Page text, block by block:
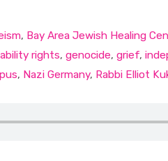
, Bay Area Jewish Healing
rights, genocide, grief,
, Nazi Germany, Rabbi Elliot